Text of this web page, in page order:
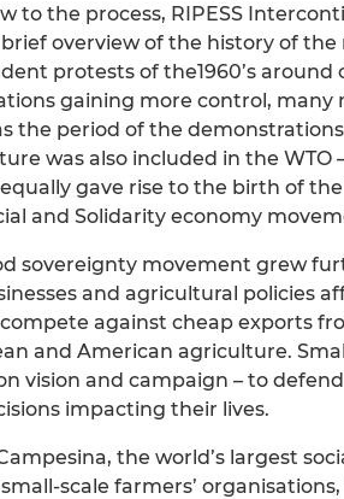
to the process, RIPESS
brief overview of the history of
protests of the1960’s around
gaining more control, many
the period of the
was also included in the WTO
gave rise to the birth of
and Solidarity economy
sovereignty movement grew
and agricultural policies
against cheap exports
and American agriculture.
vision and campaign – to
impacting their lives.
the world’s largest
scale farmers’